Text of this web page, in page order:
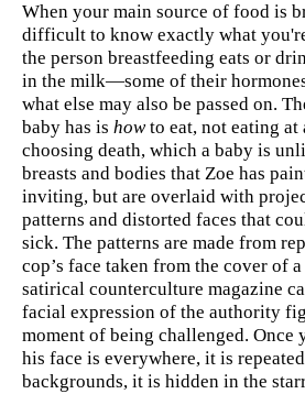
When your main source of food is
difficult to know exactly what
the person breastfeeding eats or
in the milk—some of their
what else may also be passed on.
baby has is howto eat, not eating at
choosing death, which a baby is
breasts and bodies that Zoe has
inviting, but are overlaid with
patterns and distorted faces that
sick. The patterns are made from
cop’s face taken from the cover of a
satirical counterculture magazine
facial expression of the authority
moment of being challenged. Once
his face is everywhere, it is
backgrounds, it is hidden in the